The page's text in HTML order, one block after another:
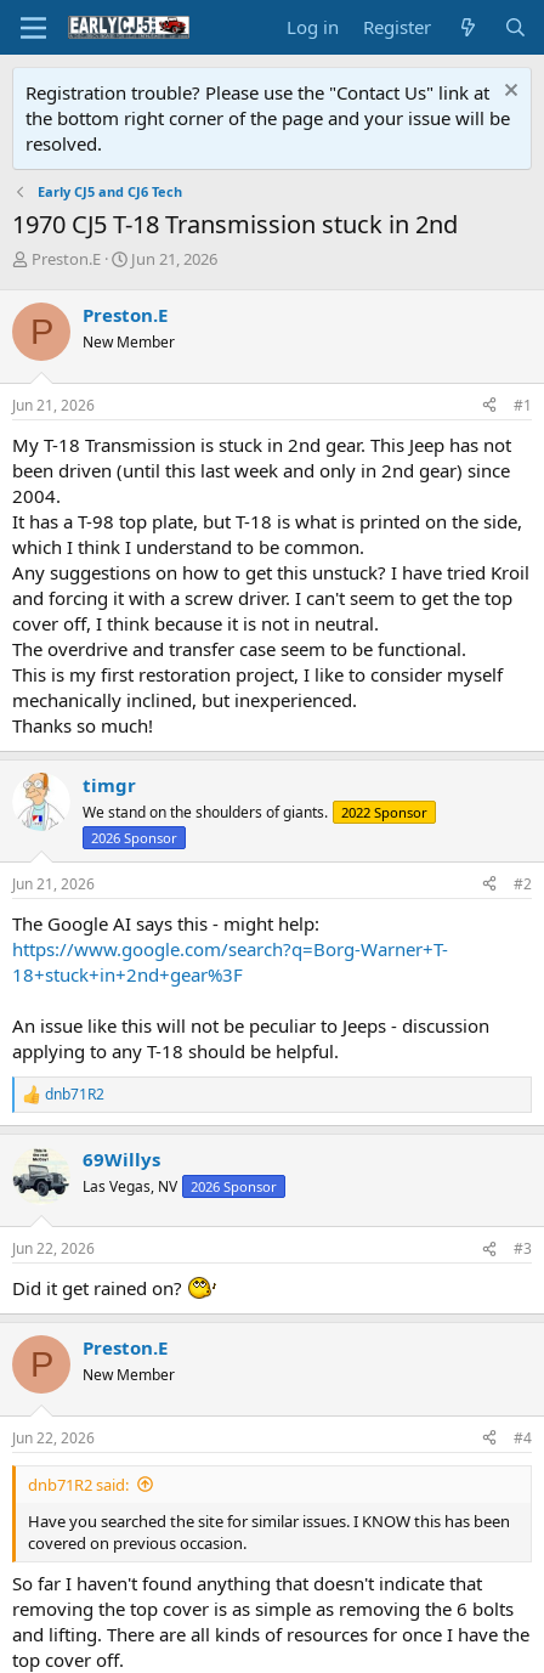
Log in Register
Registration trouble? Please use the "Contact Us" link at
the bottom right corner of the page and your issue will be
resolved.
Early CJ5 and CJ6 Tech
1970 CJ5 T-18 Transmission stuck in 2nd
T
r
e
a
d
s
t
r
t
e
r
Preston.E
S
r
t
a
Jun 21, 2026
P Preston.E
New Member
Jun 21, 2026 #1
My T-18 Transmission is stuck in 2nd gear. This Jeep has not
been driven (until this last week and only in 2nd gear) since
2004.
It has a T-98 top plate, but T-18 is what is printed on the side,
which I think I understand to be common.
Any suggestions on how to get this unstuck? I have tried Kroil
and forcing it with a screw driver. I can't seem to get the top
cover off, I think because it is not in neutral.
The overdrive and transfer case seem to be functional.
This is my first restoration project, I like to consider myself
mechanically inclined, but inexperienced.
Thanks so much!
timgr
We stand on the shoulders of giants.
2022 Sponsor
2026 Sponsor
Jun 21, 2026 #2
The Google AI says this - might help:
https://www.google.com/search?q=Borg-Warner+T-
18+stuck+in+2nd+gear%3F
An issue like this will not be peculiar to Jeeps - discussion
applying to any T-18 should be helpful.
R
e
t
i
s
dnb71R2
69Willys
Las Vegas, NV 2026 Sponsor
Jun 22, 2026 #3
Did it get rained on?
P Preston.E
New Member
Jun 22, 2026 #4
dnb71R2 said:
Have you searched the site for similar issues. I KNOW this has been
covered on previous occasion.
So far I haven't found anything that doesn't indicate that
removing the top cover is as simple as removing the 6 bolts
and lifting. There are all kinds of resources for once I have the
top cover off.